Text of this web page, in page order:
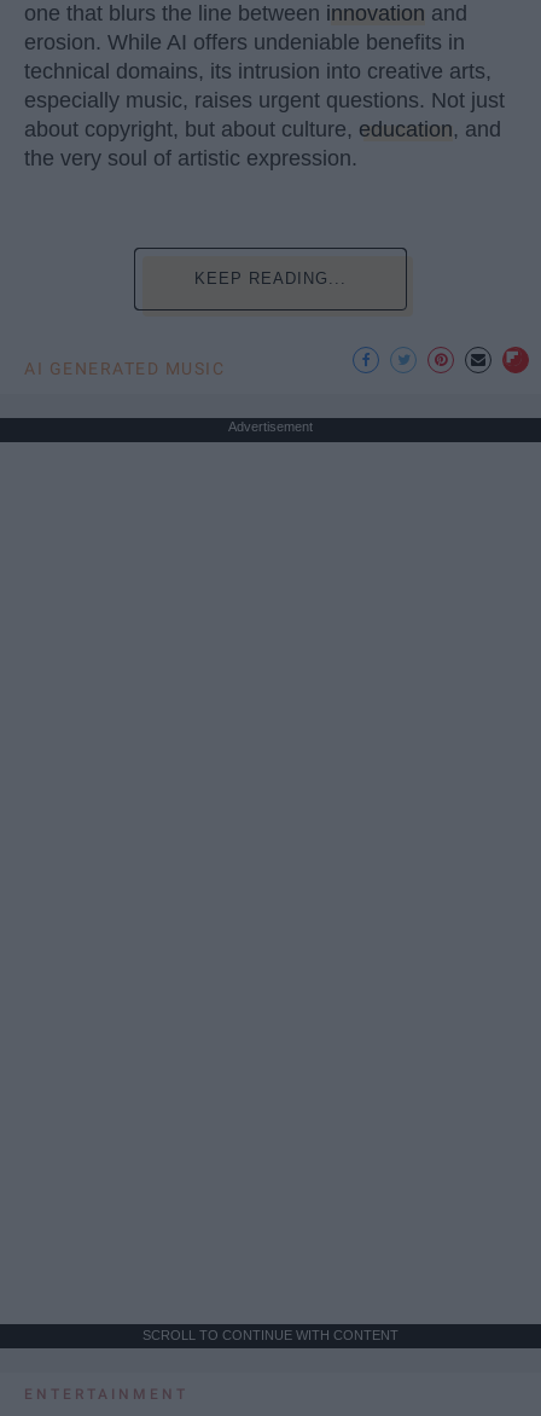
one that blurs the line between innovation and
erosion. While AI offers undeniable benefits in
technical domains, its intrusion into creative arts,
especially music, raises urgent questions. Not just
about copyright, but about culture, education, and
the very soul of artistic expression.
KEEP READING...
AI GENERATED MUSIC
Advertisement
SCROLL TO CONTINUE WITH CONTENT
ENTERTAINMENT